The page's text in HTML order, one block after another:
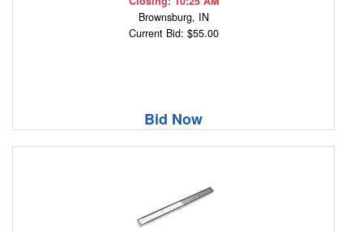
Brownsburg, IN
Current Bid: $55.00
Bid Now